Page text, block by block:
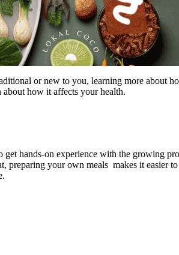
or new to you, learning more about
how it affects your health.
hands-on experience with the growing
preparing your own meals makes it easier